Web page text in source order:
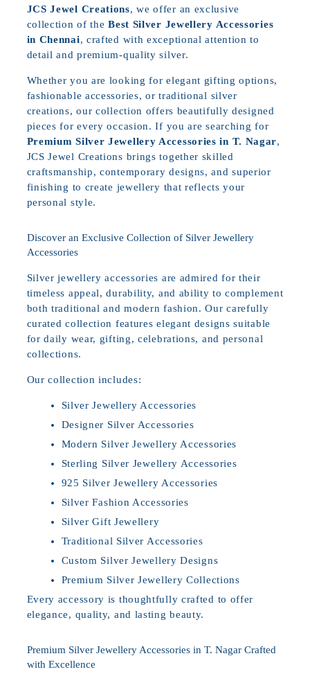
JCS Jewel Creations, we offer an exclusive
collection of theBest Silver Jewellery Accessories
in Chennai, crafted with exceptional attention to
detail and premium-quality silver.
Whether you are looking for elegant gifting options,
fashionable accessories, or traditional silver
creations, our collection offers beautifully designed
pieces for every occasion. If you are searching for
Premium Silver Jewellery Accessories in T. Nagar,
JCS Jewel Creations brings together skilled
craftsmanship, contemporary designs, and superior
finishing to create jewellery that reflects your
personal style.
Discover an Exclusive Collection of Silver Jewellery
Accessories
Silver jewellery accessories are admired for their
timeless appeal, durability, and ability to complement
both traditional and modern fashion. Our carefully
curated collection features elegant designs suitable
for daily wear, gifting, celebrations, and personal
collections.
Our collection includes:
Silver Jewellery Accessories
Designer Silver Accessories
Modern Silver Jewellery Accessories
Sterling Silver Jewellery Accessories
925 Silver Jewellery Accessories
Silver Fashion Accessories
Silver Gift Jewellery
Traditional Silver Accessories
Custom Silver Jewellery Designs
Premium Silver Jewellery Collections
Every accessory is thoughtfully crafted to offer
elegance, quality, and lasting beauty.
Premium Silver Jewellery Accessories in T. Nagar Crafted
with Excellence